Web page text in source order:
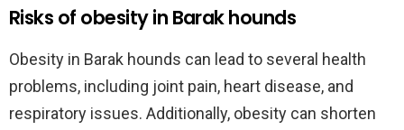
Risks of obesity in Barak hounds
Obesity in Barak hounds can lead to several health
problems, including joint pain, heart disease, and
respiratory issues. Additionally, obesity can shorten